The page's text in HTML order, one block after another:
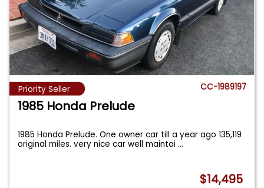
Priority Seller CC-1989197
1985 Honda Prelude
1985 Honda Prelude. One owner car till a year ago 135,119
original miles. very nice car well maintai...
$14,495